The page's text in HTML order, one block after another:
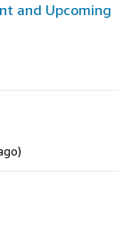
and Upcoming